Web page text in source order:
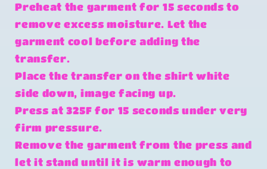
Preheat the garment for 15 seconds to
remove excess moisture. Let the
garment cool before adding the
transfer.
Place the transfer on the shirt white
side down, image facing up.
Press at 325F for 15 seconds under very
firm pressure.
Remove the garment from the press and
let it stand until it is warm enough to